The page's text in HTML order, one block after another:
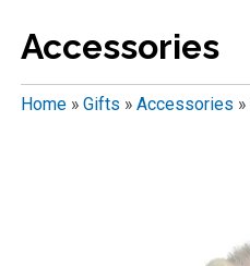
Accessories
Home» Gifts » Accessories »